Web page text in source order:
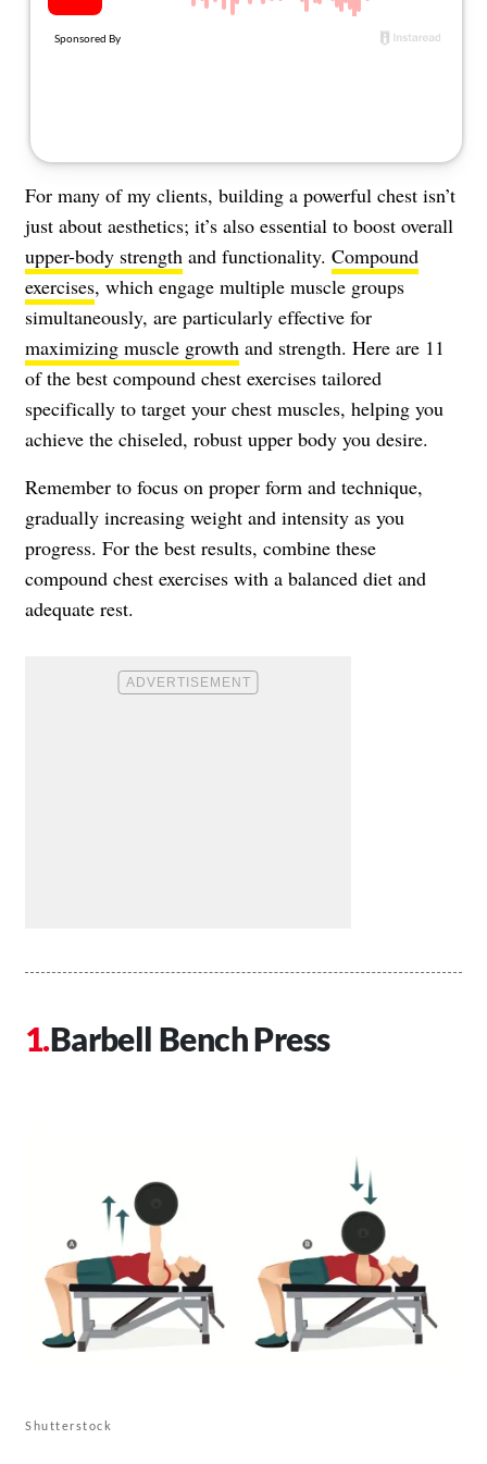
For many of my clients, building a powerful chest isn’t
just about aesthetics; it’s also essential to boost overall
upper-body strength and functionality. Compound
exercises, which engage multiple muscle groups
simultaneously, are particularly effective for
maximizing muscle growth and strength. Here are 11
of the best compound chest exercises tailored
specifically to target your chest muscles, helping you
achieve the chiseled, robust upper body you desire.
Remember to focus on proper form and technique,
gradually increasing weight and intensity as you
progress. For the best results, combine these
compound chest exercises with a balanced diet and
adequate rest.
Barbell Bench Press
Shutterstock